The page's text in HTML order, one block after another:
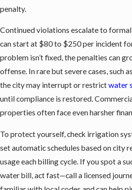
penalty.
Continued violations escalate to
can start at $80 to $250 per incident
problem isn’t fixed, the penalties can
offense. In rare but severe cases, such
the city may interrupt or restrictwater
until compliance is restored.
properties often face even harsher
To protect yourself, check irrigation
set automatic schedules based on city
usage each billing cycle. If you spot a
water bill, act fast—call a licensed